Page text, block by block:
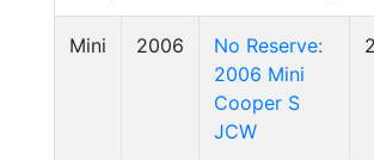
Mini 2006
No Reserve:
2006 Mini
Cooper S
JCW